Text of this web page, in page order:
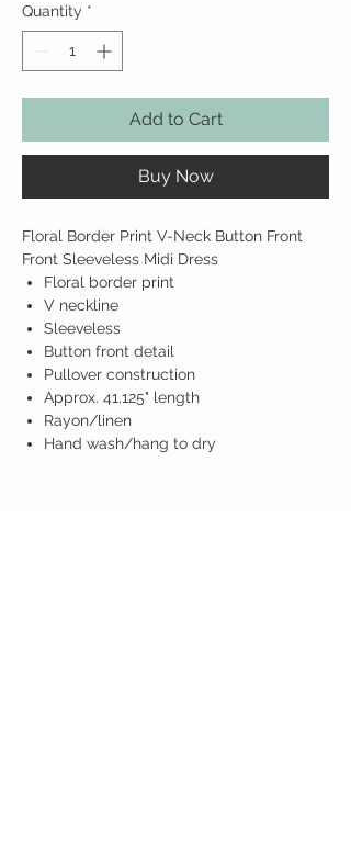
Quantity *
Add to Cart
Buy Now
Floral Border Print V-Neck Button Front
Front Sleeveless Midi Dress
Floral border print
V neckline
Sleeveless
Button front detail
Pullover construction
Approx. 41.125" length
Rayon/linen
Hand wash/hang to dry